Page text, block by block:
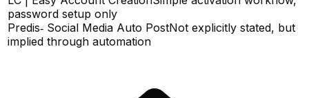
password setup only
Predis‑ Social Media Auto PostNot explicitly stated, but
implied through automation